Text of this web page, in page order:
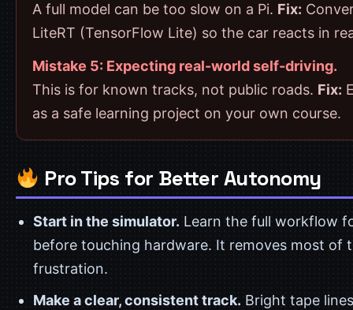
A full model can be too slow on a Pi. Fix:
LiteRT (TensorFlow Lite) so the car reacts in
Mistake 5: Expecting real-world self-driving.
This is for known tracks, not public roads. Fix:
as a safe learning project on your own course.
Pro Tips for Better Autonomy
Start in the simulator. Learn the full workflow
before touching hardware. It removes most of
frustration.
Make a clear, consistent track. Bright tape